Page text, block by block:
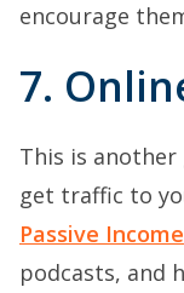
encourage
7.
This is
get traffic to
Passive Income
podcasts, and